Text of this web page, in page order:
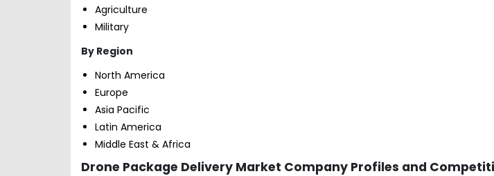
Agriculture
Military
By Region
North America
Europe
Asia Pacific
Latin America
Middle East & Africa
Drone Package Delivery Market Company Profiles and